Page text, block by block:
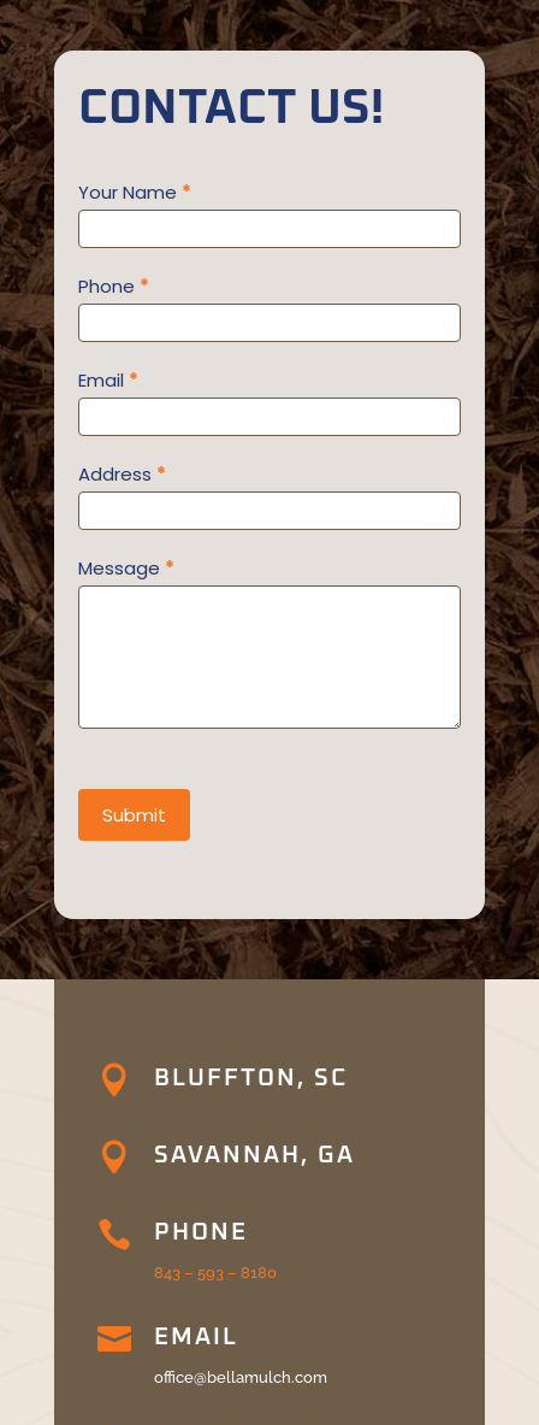
CONTACT US!
Contact
Us
Your Name *
Phone *
Email *
Address *
Message *
Submit
 BLUFFTON, SC
 SAVANNAH, GA
 PHONE
843 – 593 – 8180
 EMAIL
office@bellamulch.com